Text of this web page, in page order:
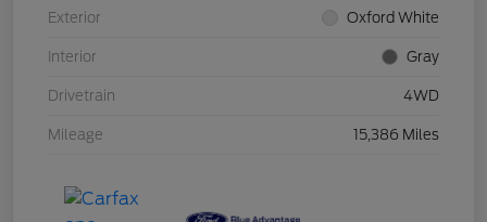
Exterior Oxford White
Interior Gray
Drivetrain 4WD
Mileage 15,386 Miles